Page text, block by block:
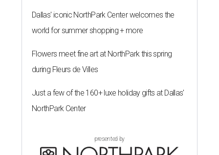
Dallas' iconic NorthPark Center welcomes the
world for summer shopping + more
Flowers meet fine art at NorthPark this spring
during Fleurs de Villes
Just a few of the 160+ luxe holiday gifts at Dallas'
NorthPark Center
presented by